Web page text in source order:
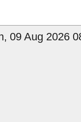
09 Aug 2026